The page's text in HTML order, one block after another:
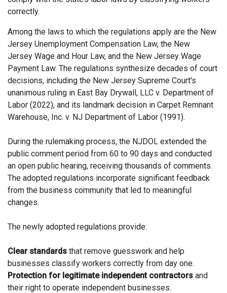
correctly.
Among the laws to which the regulations apply are the New
Jersey Unemployment Compensation Law, the New
Jersey Wage and Hour Law, and the New Jersey Wage
Payment Law. The regulations synthesize decades of court
decisions, including the New Jersey Supreme Court's
unanimous ruling in East Bay Drywall, LLC v. Department of
Labor (2022), and its landmark decision in Carpet Remnant
Warehouse, Inc. v. NJ Department of Labor (1991).
During the rulemaking process, the NJDOL extended the
public comment period from 60 to 90 days and conducted
an open public hearing, receiving thousands of comments.
The adopted regulations incorporate significant feedback
from the business community that led to meaningful
changes.
The newly adopted regulations provide:
Clear standards that remove guesswork and help
businesses classify workers correctly from day one.
Protection for legitimate independent contractors and
their right to operate independent businesses.